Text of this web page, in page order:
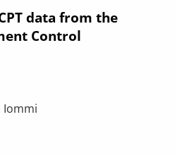
CPT data from the
Control
Iommi
and data from the